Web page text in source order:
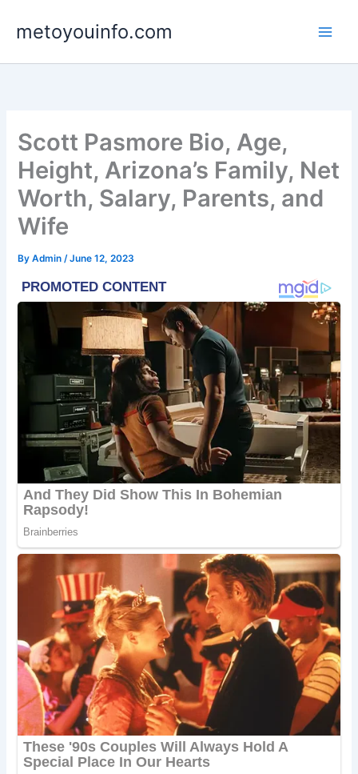
metoyouinfo.com
Scott Pasmore Bio, Age,
Height, Arizona’s Family, Net
Worth, Salary, Parents, and
Wife
ByAdmin/June 12, 2023